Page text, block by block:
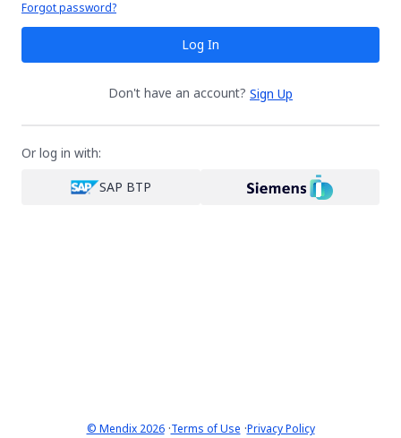
Forgot password?
Log In
Don't have an account? Sign Up
Or log in with:
SAP BTP
© Mendix 2026·Terms of Use ·Privacy Policy